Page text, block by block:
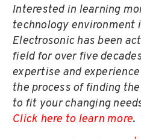
Interested in learning
technology environment
Electrosonic has been
field for over five
expertise and
the process of finding
to fit your changing
Click here to learn more.